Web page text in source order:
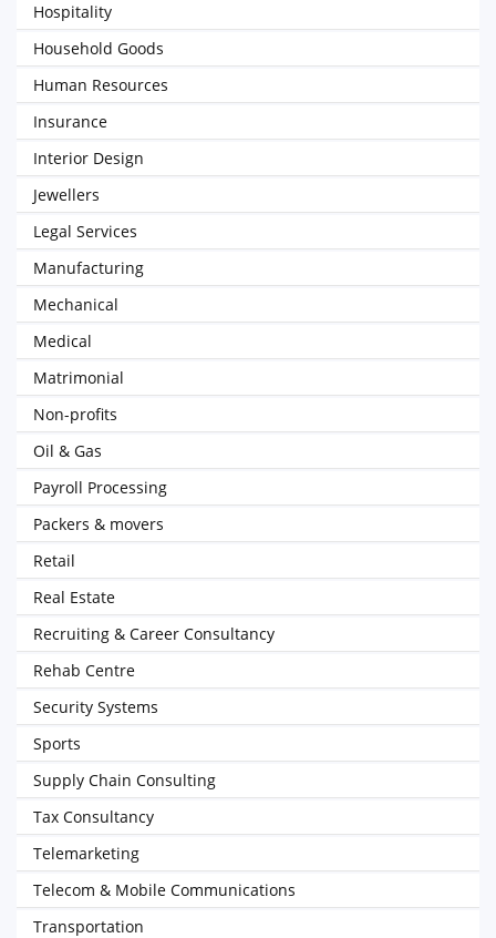
Hospitality
Household Goods
Human Resources
Insurance
Interior Design
Jewellers
Legal Services
Manufacturing
Mechanical
Medical
Matrimonial
Non-profits
Oil & Gas
Payroll Processing
Packers & movers
Retail
Real Estate
Recruiting & Career Consultancy
Rehab Centre
Security Systems
Sports
Supply Chain Consulting
Tax Consultancy
Telemarketing
Telecom & Mobile Communications
Transportation